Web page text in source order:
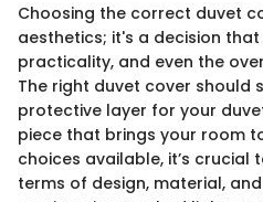
Choosing the correct duvet
aesthetics; it's a decision
practicality, and even the
The right duvet cover should
protective layer for your
piece that brings your room
choices available, it’s
terms of design, material,